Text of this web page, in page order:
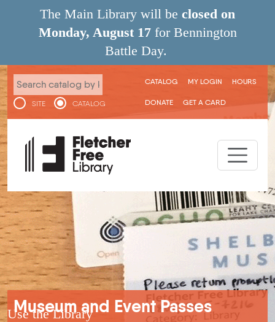
Skip to main content
The Main Library will be closed on
Monday, August 17 for Bennington
Battle Day.
SITE CATALOG
User menu
CATALOG MY LOGIN HOURS
DONATE GET A CARD
Museum and Event Passes
Breadcrumb
Use the Library